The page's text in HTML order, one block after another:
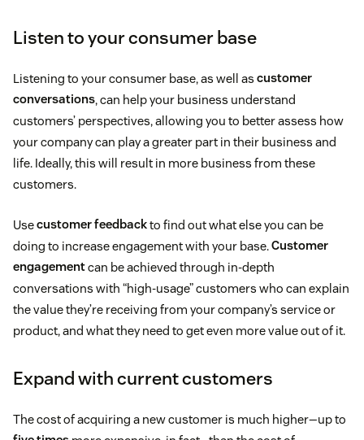
Listen to your consumer base
Listening to your consumer base, as well as customer
conversations, can help your business understand
customers’ perspectives, allowing you to better assess how
your company can play a greater part in their business and
life. Ideally, this will result in more business from these
customers.
Usecustomer feedbackto find out what else you can be
doing to increase engagement with your base.Customer
engagementcan be achieved through in-depth
conversations with “high-usage” customers who can explain
the value they’re receiving from your company’s service or
product, and what they need to get even more value out of it.
Expand with current customers
The cost of acquiring a new customer is much higher—up to